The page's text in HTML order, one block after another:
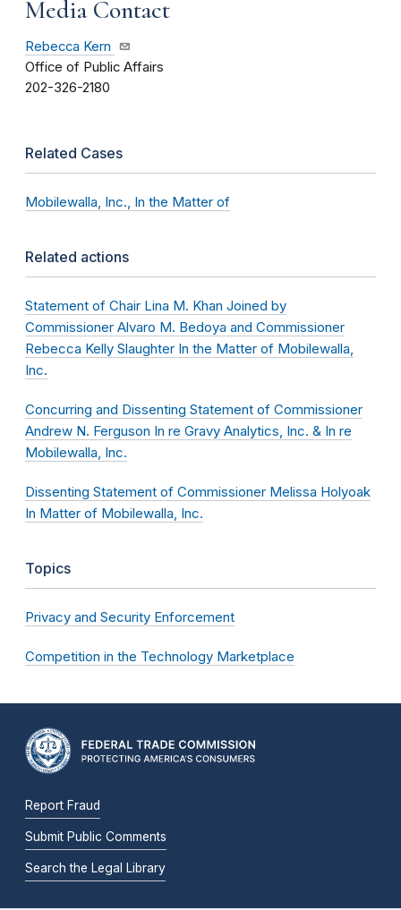
Media Contact
Rebecca Kern
Office of Public Affairs
202-326-2180
Related Cases
Mobilewalla, Inc., In the Matter of
Related actions
Statement of Chair Lina M. Khan Joined by
Commissioner Alvaro M. Bedoya and Commissioner
Rebecca Kelly Slaughter In the Matter of Mobilewalla,
Inc.
Concurring and Dissenting Statement of Commissioner
Andrew N. Ferguson In re Gravy Analytics, Inc. & In re
Mobilewalla, Inc.
Dissenting Statement of Commissioner Melissa Holyoak
In Matter of Mobilewalla, Inc.
Topics
Privacy and Security Enforcement
Competition in the Technology Marketplace
Report Fraud
Submit Public Comments
Search the Legal Library